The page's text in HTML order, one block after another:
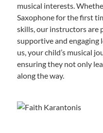
musical interests.
Saxophone for the first
skills, our instructors are
supportive and
us, your child’s musical
ensuring they not only
along the way.